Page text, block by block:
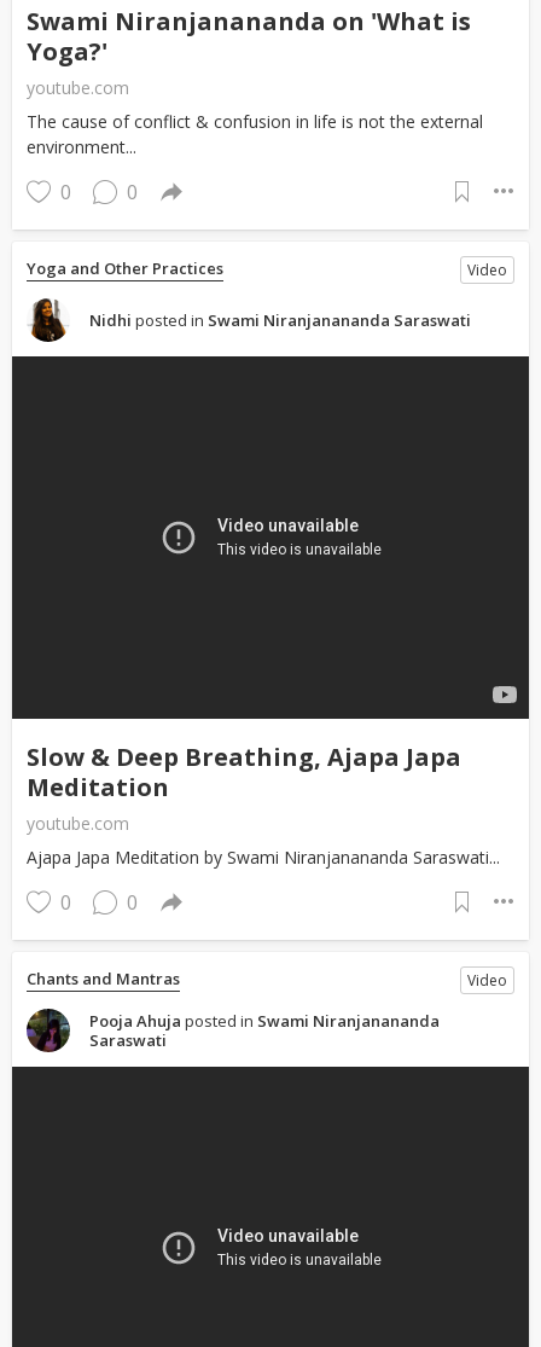
Swami Niranjanananda on 'What is
Yoga?'
youtube.com
The cause of conflict & confusion in life is not the external
environment...
0 0
Yoga and Other Practices Video
Nidhi posted in Swami Niranjanananda Saraswati
Slow & Deep Breathing, Ajapa Japa
Meditation
youtube.com
Ajapa Japa Meditation by Swami Niranjanananda Saraswati...
0 0
Chants and Mantras Video
Pooja Ahuja posted in Swami Niranjanananda
Saraswati